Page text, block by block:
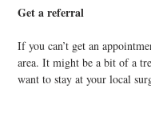
Get a referral
If you can’t get an
area. It might be a bit of a
want to stay at your local